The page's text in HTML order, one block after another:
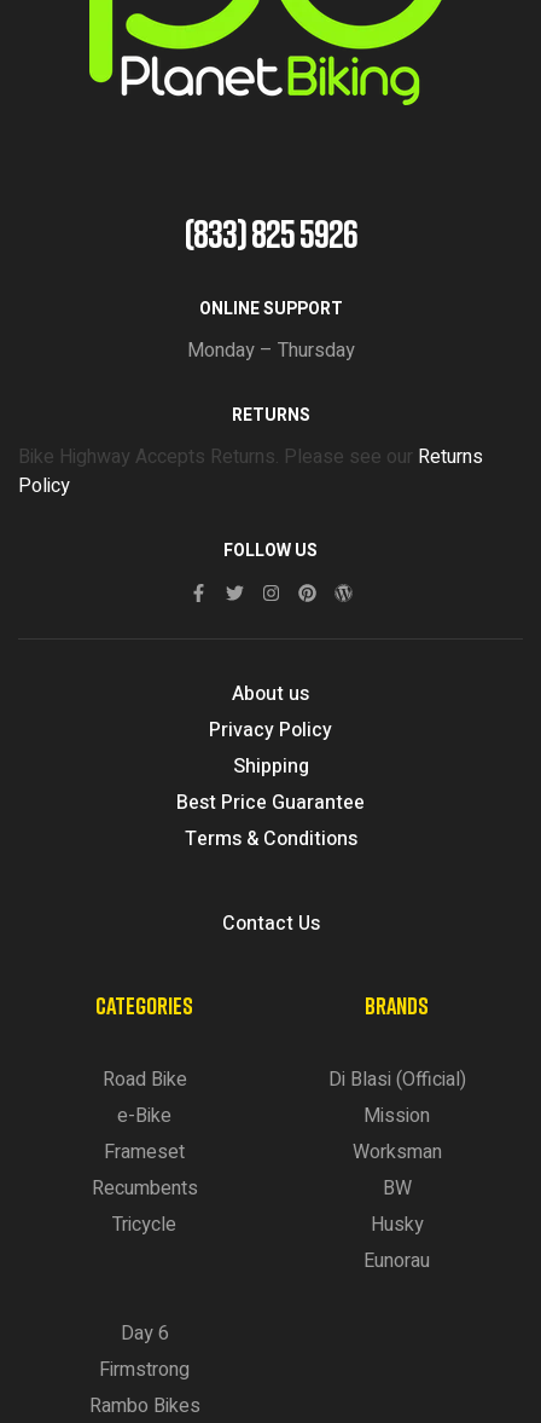
(833) 825 5926
ONLINE SUPPORT
Monday – Thursday
RETURNS
Bike Highway Accepts Returns. Please see our Returns
Policy
FOLLOW US
About us
Privacy Policy
Shipping
Best Price Guarantee
Terms & Conditions
Contact Us
CATEGORIES
Road Bike
e-Bike
Frameset
Recumbents
Tricycle
BRANDS
Di Blasi (Official)
Mission
Worksman
BW
Husky
Eunorau
Day 6
Firmstrong
Rambo Bikes